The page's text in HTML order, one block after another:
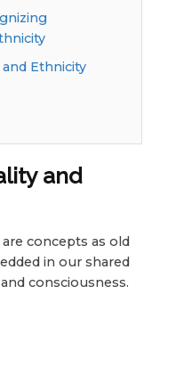
and Ethnicity
and
concepts as old
in our shared
consciousness.